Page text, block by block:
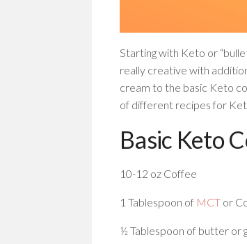
Starting with Keto or
really creative with
cream to the basic Keto
of different recipes for
Basic Keto
10-12 oz Coffee
1 Tablespoon of MCT or
½ Tablespoon of butter or